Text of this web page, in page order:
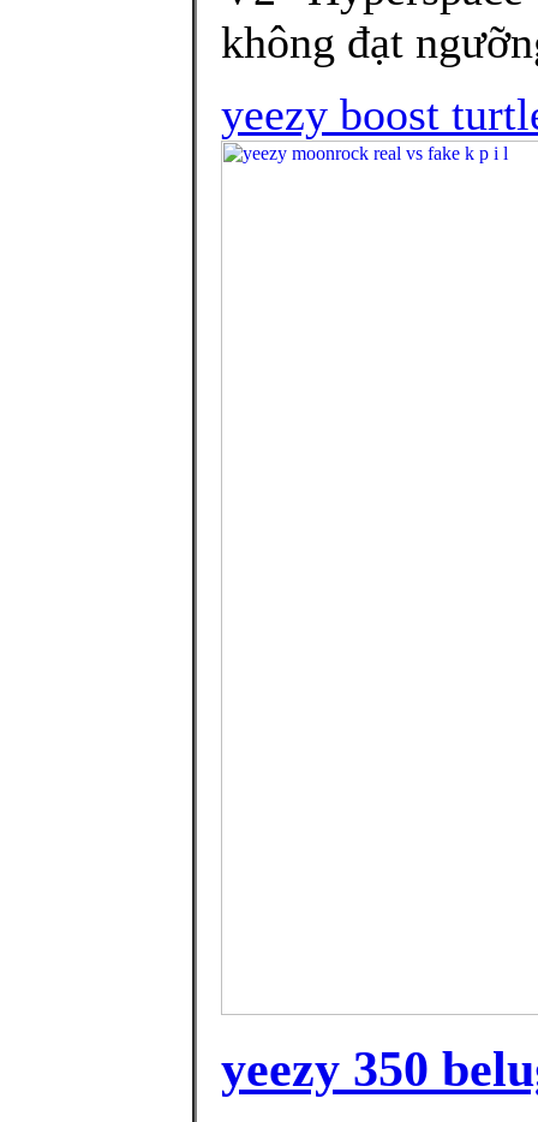
không đạt
yeezy boost
yeezy 350